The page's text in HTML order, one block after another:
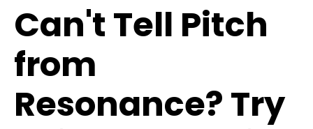
Can't Tell Pitch
from
Resonance? Try